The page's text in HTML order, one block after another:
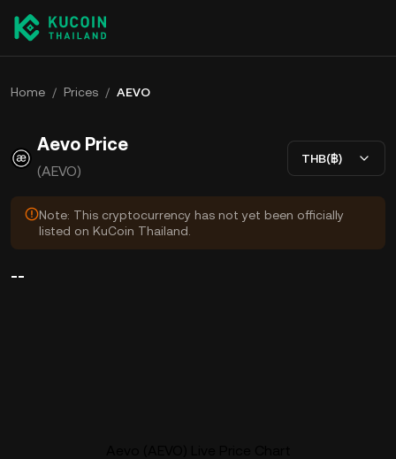
Home / Prices / AEVO
Aevo Price
(AEVO)
THB(฿)
Note: This cryptocurrency has not yet been officially
listed on KuCoin Thailand.
--